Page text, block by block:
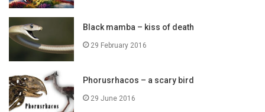
Black mamba – kiss of death
29 February 2016
Phorusrhacos – a scary bird
29 June 2016